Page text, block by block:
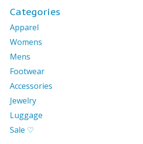
Categories
Apparel
Womens
Mens
Footwear
Accessories
Jewelry
Luggage
Sale ♡